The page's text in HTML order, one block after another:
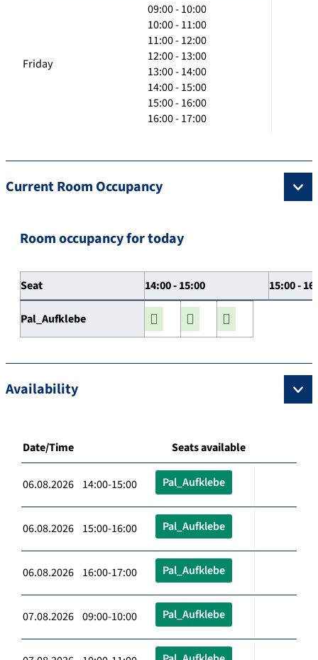
Friday
09:00 - 10:00
10:00 - 11:00
11:00 - 12:00
12:00 - 13:00
13:00 - 14:00
14:00 - 15:00
15:00 - 16:00
16:00 - 17:00
Current Room Occupancy
Room occupancy for today
Seat 14:00 - 15:00 15:00 -
Pal_Aufklebe
Availability
Date/Time Seats available
06.08.2026 14:00-15:00 Pal_Aufklebe
06.08.2026 15:00-16:00 Pal_Aufklebe
06.08.2026 16:00-17:00 Pal_Aufklebe
07.08.2026 09:00-10:00 Pal_Aufklebe